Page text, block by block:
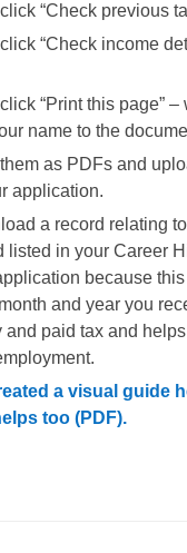
“Check previous
“Check income
“Print this page” –
name to the
as PDFs and
application.
a record relating
listed in your Career
because
and year you
and paid tax and
a visual guide
too (PDF).